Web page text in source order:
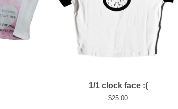
1/1 clock face :(
$25.00